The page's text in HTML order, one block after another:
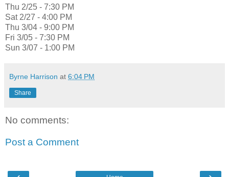
Thu 2/25 - 7:30 PM
Sat 2/27 - 4:00 PM
Thu 3/04 - 9:00 PM
Fri 3/05 - 7:30 PM
Sun 3/07 - 1:00 PM
Byrne Harrison at 6:04 PM
Share
No comments:
Post a Comment